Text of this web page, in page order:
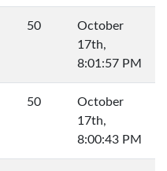
50
October
17th,
8:01:57 PM
50
October
17th,
8:00:43 PM